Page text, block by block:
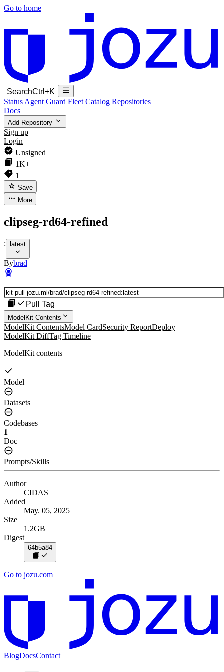
Go to home
SearchCtrl+K
Status Agent Guard Fleet Catalog Repositories
Docs
Add Repository
Sign up
Login
Unsigned
1K+
1
Save
More
clipseg-rd64-refined
: latest
Bybrad
Pull Tag
ModelKit Contents
ModelKit ContentsModel CardSecurity ReportDeploy
ModelKit DiffTag Timeline
ModelKit contents
Model
Datasets
Codebases
1
Doc
Prompts/Skills
Author
CIDAS
Added
May. 05, 2025
Size
1.2GB
Digest
64b5a84
Go to jozu.com
BlogDocsContact